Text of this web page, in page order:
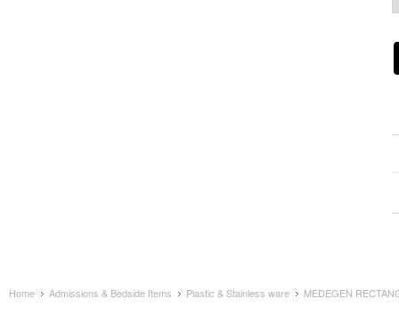
Home Admissions & Bedside Items Plastic & Stainless ware MEDEGEN